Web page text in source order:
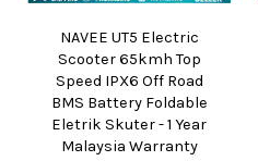
NAVEE UT5 Electric
Scooter 65kmh Top
Speed IPX6 Off Road
BMS Battery Foldable
Eletrik Skuter - 1 Year
Malaysia Warranty